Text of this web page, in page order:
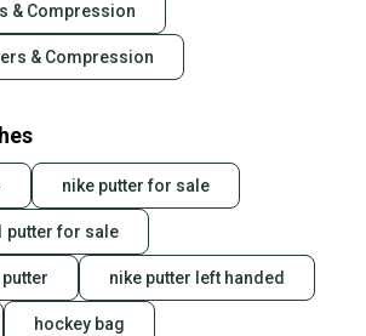
& Compression
& Compression
nike putter for sale
putter for sale
nike putter left handed
hockey bag